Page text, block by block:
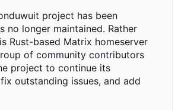
project has been
no longer maintained. Rather
Rust-based Matrix homeserver
of community contributors
project to continue its
outstanding issues, and add